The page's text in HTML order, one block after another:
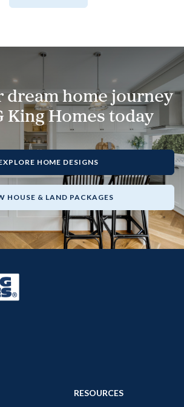
dream home journey
King Homes today
HOME DESIGNS
HOUSE & LAND PACKAGES
RESOURCES